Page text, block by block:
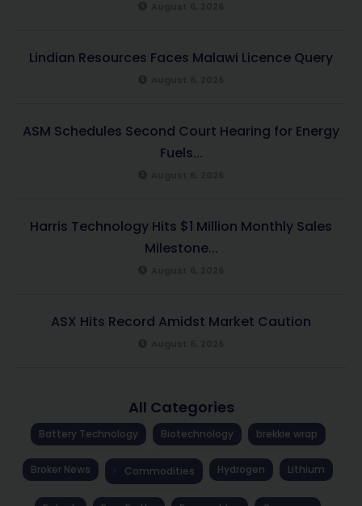
Lindian Resources Faces Malawi Licence Query
ASM Schedules Second Court Hearing for Energy
Fuels...
Harris Technology Hits $1 Million Monthly Sales
Milestone...
ASX Hits Record Amidst Market Caution
All Categories
Battery Technology Biotechnology brekkie wrap
Broker News Commodities Hydrogen Lithium